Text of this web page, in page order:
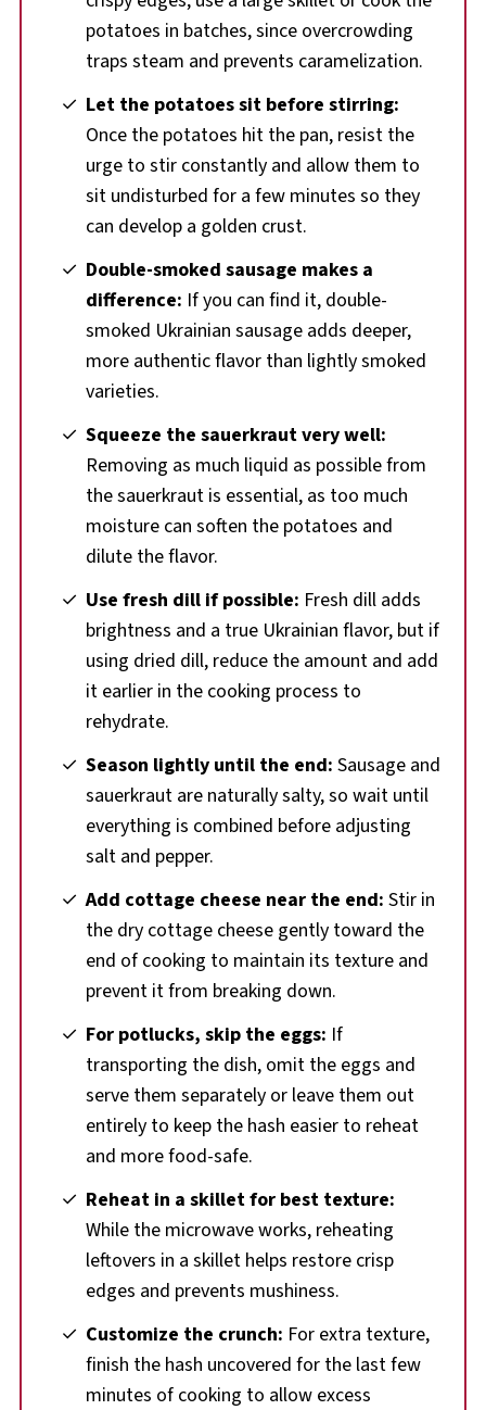
potatoes in batches, since overcrowding
traps steam and prevents caramelization.
Let the potatoes sit before stirring:
Once the potatoes hit the pan, resist the
urge to stir constantly and allow them to
sit undisturbed for a few minutes so they
can develop a golden crust.
Double-smoked sausage makes a
difference: If you can find it, double-
smoked Ukrainian sausage adds deeper,
more authentic flavor than lightly smoked
varieties.
Squeeze the sauerkraut very well:
Removing as much liquid as possible from
the sauerkraut is essential, as too much
moisture can soften the potatoes and
dilute the flavor.
Use fresh dill if possible: Fresh dill adds
brightness and a true Ukrainian flavor, but if
using dried dill, reduce the amount and add
it earlier in the cooking process to
rehydrate.
Season lightly until the end: Sausage and
sauerkraut are naturally salty, so wait until
everything is combined before adjusting
salt and pepper.
Add cottage cheese near the end: Stir in
the dry cottage cheese gently toward the
end of cooking to maintain its texture and
prevent it from breaking down.
For potlucks, skip the eggs: If
transporting the dish, omit the eggs and
serve them separately or leave them out
entirely to keep the hash easier to reheat
and more food-safe.
Reheat in a skillet for best texture:
While the microwave works, reheating
leftovers in a skillet helps restore crisp
edges and prevents mushiness.
Customize the crunch: For extra texture,
finish the hash uncovered for the last few
minutes of cooking to allow excess